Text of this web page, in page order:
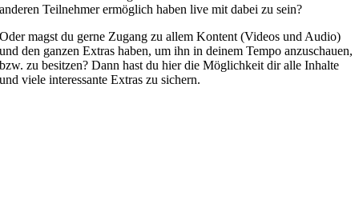
anderen Teilnehmer ermöglich haben live mit dabei zu sein?
Oder magst du gerne Zugang zu allem Kontent (Videos und Audio)
und den ganzen Extras haben, um ihn in deinem Tempo anzuschauen,
bzw. zu besitzen? Dann hast du hier die Möglichkeit dir alle Inhalte
und viele interessante Extras zu sichern.